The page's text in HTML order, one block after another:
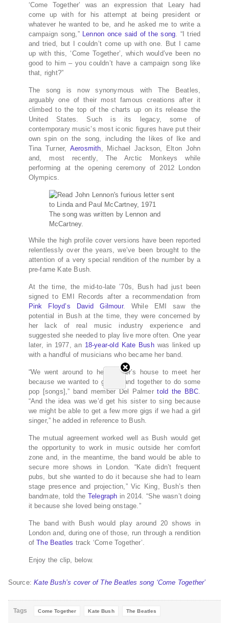
‘Come Together’ was an expression that Leary had
come up with for his attempt at being president or
whatever he wanted to be, and he asked me to write a
campaign song,” Lennon once said of the song. “I tried
and tried, but I couldn’t come up with one. But I came
up with this, ‘Come Together’, which would’ve been no
good to him – you couldn’t have a campaign song like
that, right?”
The song is now synonymous with The Beatles,
arguably one of their most famous creations after it
climbed to the top of the charts up on its release the
United States. Such is its legacy, some of
contemporary music’s most iconic figures have put their
own spin on the song, including the likes of Ike and
Tina Turner, Aerosmith, Michael Jackson, Elton John
and, most recently, The Arctic Monkeys while
performing at the opening ceremony of 2012 London
Olympics.
The song was written by Lennon and
McCartney.
While the high profile cover versions have been reported
relentlessly over the years, we’ve been brought to the
attention of a very special rendition of the number by a
pre-fame Kate Bush.
At the time, the mid-to-late ’70s, Bush had just been
signed to EMI Records after a recommendation from
Pink Floyd’s David Gilmour. While EMI saw the
potential in Bush at the time, they were concerned by
her lack of real music industry experience and
suggested she needed to play live more often. One year
later, in 1977, an 18-year-old Kate Bushwas linked up
with a handful of musicians who became her band.
“We went around to her brother’s house to meet her
because we wanted to get a band together to do some
pop [songs],” band member Del Palmertold the BBC.
“And the idea was we’d get his sister to sing because
we might be able to get a few more gigs if we had a girl
singer,” he added in reference to Bush.
The mutual agreement worked well as Bush would get
the opportunity to work in music outside her comfort
zone and, in the meantime, the band would be able to
secure more shows in London. “Kate didn’t frequent
pubs, but she wanted to do it because she had to learn
stage presence and projection,” Vic King, Bush’s then
bandmate, told the Telegraph in 2014. “She wasn’t doing
it because she loved being onstage.”
The band with Bush would play around 20 shows in
London and, during one of those, run through a rendition
ofThe Beatles track ‘Come Together’.
Enjoy the clip, below.
Source:Kate Bush’s cover of The Beatles song ‘Come Together’
Tags Come Together Kate Bush The Beatles